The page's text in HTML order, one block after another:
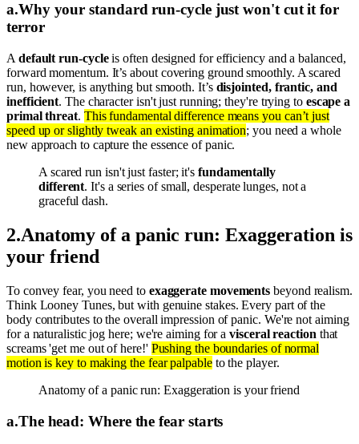
a.Why your standard run-cycle just won't cut it for
terror
A default run-cycleis often designed for efficiency and a balanced,
forward momentum. It’s about covering ground smoothly. A scared
run, however, is anything but smooth. It’s disjointed, frantic, and
inefficient. The character isn't just running; they're trying to escape a
primal threat. This fundamental difference means you can’t just
speed up or slightly tweak an existing animation; you need a whole
new approach to capture the essence of panic.
A scared run isn't just faster; it'sfundamentally
different. It's a series of small, desperate lunges, not a
graceful dash.
2.Anatomy of a panic run: Exaggeration is
your friend
To convey fear, you need to exaggerate movements beyond realism.
Think Looney Tunes, but with genuine stakes. Every part of the
body contributes to the overall impression of panic. We're not aiming
for a naturalistic jog here; we're aiming for avisceral reaction that
screams 'get me out of here!' Pushing the boundaries of normal
motion is key to making the fear palpableto the player.
Anatomy of a panic run: Exaggeration is your friend
a.The head: Where the fear starts